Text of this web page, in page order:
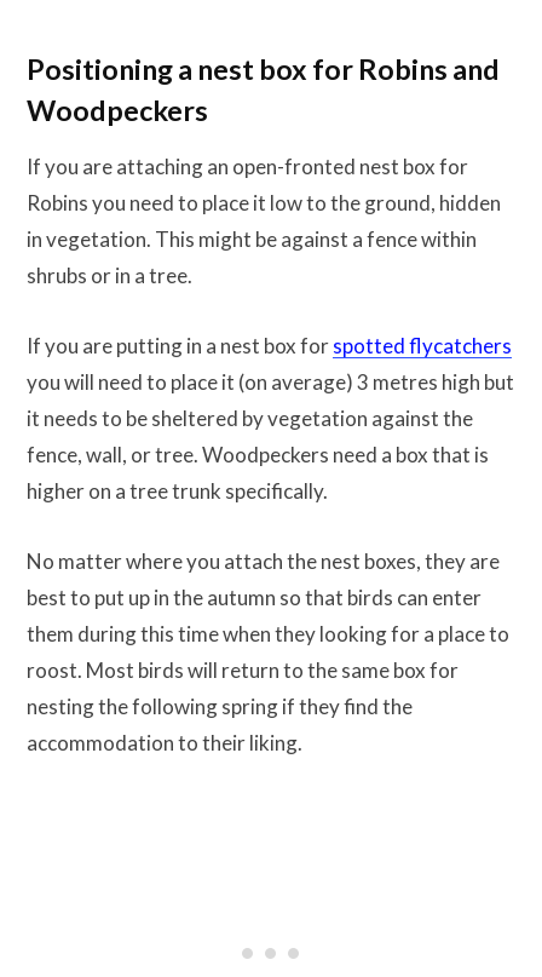
Positioning a nest box for Robins and
Woodpeckers
If you are attaching an open-fronted nest box for
Robins you need to place it low to the ground, hidden
in vegetation. This might be against a fence within
shrubs or in a tree.
If you are putting in a nest box forspotted flycatchers
you will need to place it (on average) 3 metres high but
it needs to be sheltered by vegetation against the
fence, wall, or tree. Woodpeckers need a box that is
higher on a tree trunk specifically.
No matter where you attach the nest boxes, they are
best to put up in the autumn so that birds can enter
them during this time when they looking for a place to
roost. Most birds will return to the same box for
nesting the following spring if they find the
accommodation to their liking.